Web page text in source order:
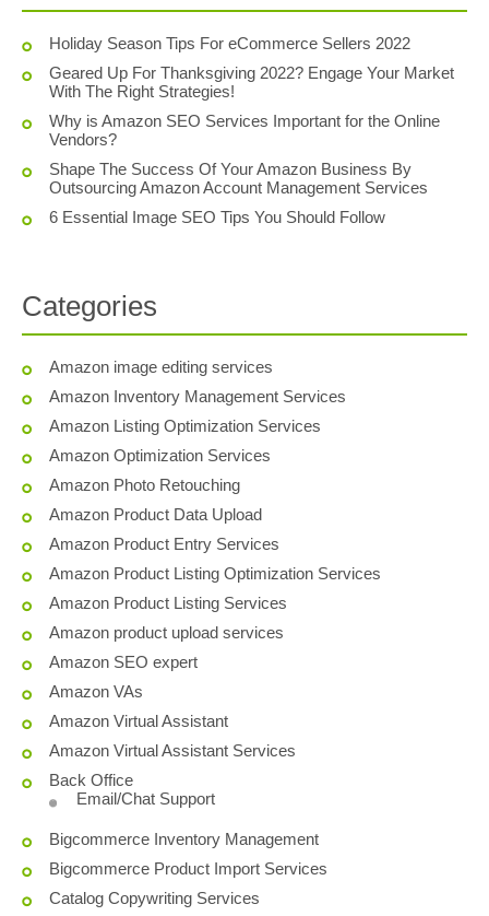
Holiday Season Tips For eCommerce Sellers 2022
Geared Up For Thanksgiving 2022? Engage Your Market
With The Right Strategies!
Why is Amazon SEO Services Important for the Online
Vendors?
Shape The Success Of Your Amazon Business By
Outsourcing Amazon Account Management Services
6 Essential Image SEO Tips You Should Follow
Categories
Amazon image editing services
Amazon Inventory Management Services
Amazon Listing Optimization Services
Amazon Optimization Services
Amazon Photo Retouching
Amazon Product Data Upload
Amazon Product Entry Services
Amazon Product Listing Optimization Services
Amazon Product Listing Services
Amazon product upload services
Amazon SEO expert
Amazon VAs
Amazon Virtual Assistant
Amazon Virtual Assistant Services
Back Office
Email/Chat Support
Bigcommerce Inventory Management
Bigcommerce Product Import Services
Catalog Copywriting Services